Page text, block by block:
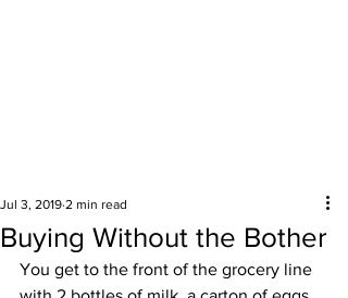
Buying Without the Bother
Jul 3, 2019 2 min read
You get to the front of the grocery line